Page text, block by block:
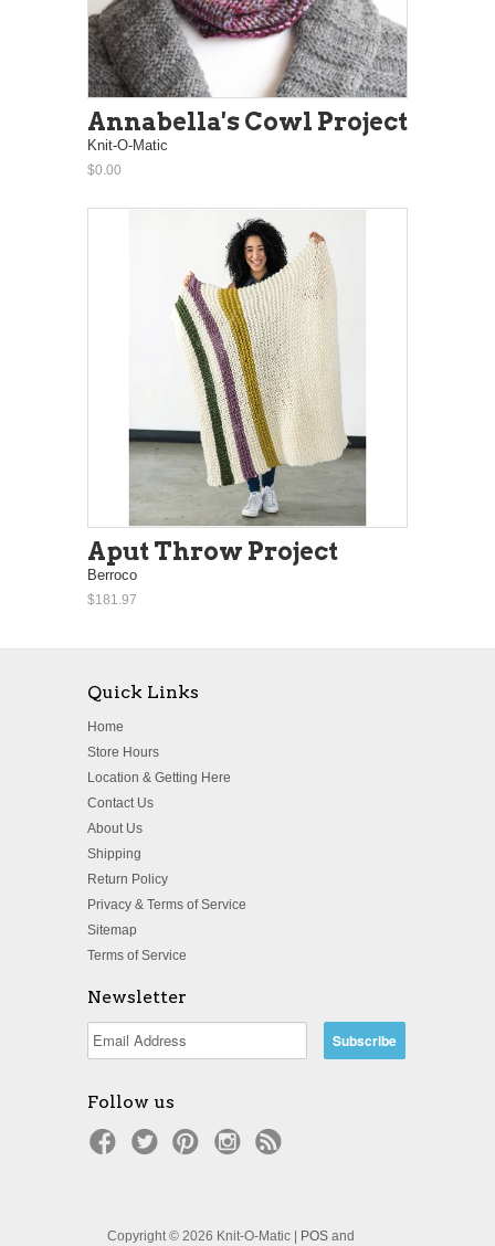
Annabella's Cowl Project
Knit-O-Matic
$0.00
Aput Throw Project
Berroco
$181.97
Quick Links
Home
Store Hours
Location & Getting Here
Contact Us
About Us
Shipping
Return Policy
Privacy & Terms of Service
Sitemap
Terms of Service
Newsletter
Follow us
Copyright © 2026 Knit-O-Matic | POS and